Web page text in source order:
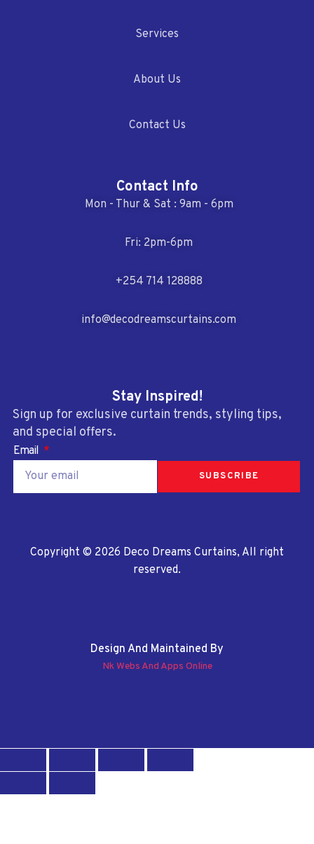
Services
About Us
Contact Us
Contact Info
Mon - Thur & Sat : 9am - 6pm
Fri: 2pm-6pm
+254 714 128888
info@decodreamscurtains.com
Stay Inspired!
Sign up for exclusive curtain trends, styling tips,
and special offers.
Email
SUBSCRIBE
Copyright © 2026 Deco Dreams Curtains, All right
reserved.
Design And Maintained By
Nk Webs And Apps Online